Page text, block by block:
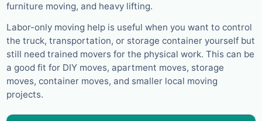
furniture moving, and heavy lifting.
Labor-only moving help is useful when you want to control
the truck, transportation, or storage container yourself but
still need trained movers for the physical work. This can be
a good fit for DIY moves, apartment moves, storage
moves, container moves, and smaller local moving
projects.